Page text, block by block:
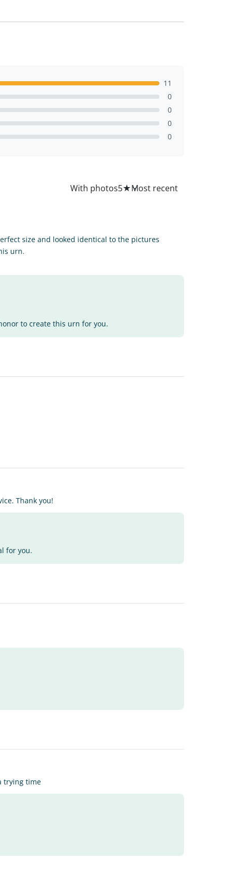
11
0
0
0
0
With photos5★
size and looked identical to the pictures
urn.
to create this urn for you.
Thank you!
for you.
trying time